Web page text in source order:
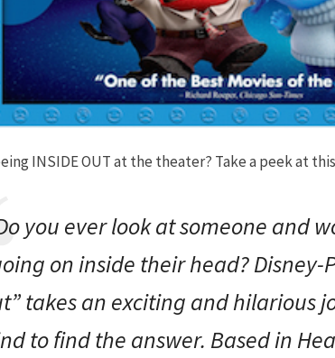
INSIDE OUT at the theater? Take a peek at
you ever look at someone and
on inside their head? Disney-
” takes an exciting and hilarious
to find the answer. Based in